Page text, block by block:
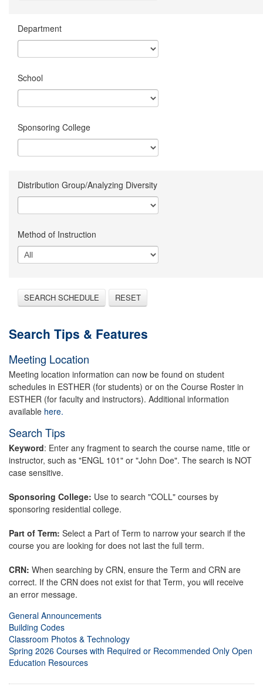
Department
School
Sponsoring College
Distribution Group/Analyzing Diversity
Method of Instruction
SEARCH SCHEDULE RESET
Search Tips & Features
Meeting Location
Meeting location information can now be found on student
schedules in ESTHER (for students) or on the Course Roster in
ESTHER (for faculty and instructors). Additional information
available here.
Search Tips
Keyword: Enter any fragment to search the course name, title or
instructor, such as "ENGL 101" or "John Doe". The search is NOT
case sensitive.
Sponsoring College: Use to search "COLL" courses by
sponsoring residential college.
Part of Term: Select a Part of Term to narrow your search if the
course you are looking for does not last the full term.
CRN: When searching by CRN, ensure the Term and CRN are
correct. If the CRN does not exist for that Term, you will receive
an error message.
General Announcements
Building Codes
Classroom Photos & Technology
Spring 2026 Courses with Required or Recommended Only Open
Education Resources